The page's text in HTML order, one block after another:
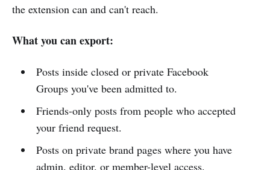
the extension can and can't reach.
What you can export:
Posts inside closed or private Facebook
Groups you've been admitted to.
Friends-only posts from people who accepted
your friend request.
Posts on private brand pages where you have
admin, editor, or member-level access.